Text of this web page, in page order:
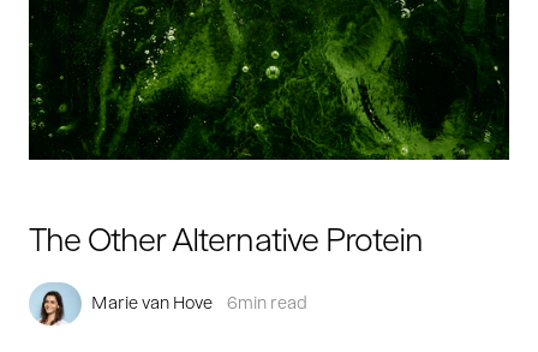
The Other Alternative Protein
Marie van Hove 6min read